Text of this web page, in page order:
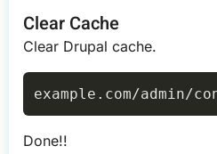
Clear Cache
Clear Drupal cache.
Done!!